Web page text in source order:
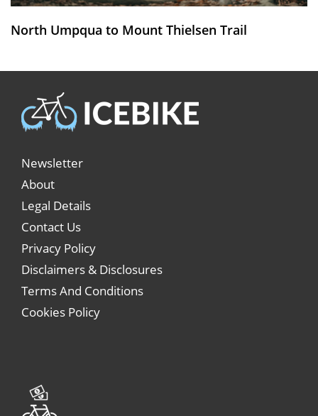
North Umpqua to Mount Thielsen Trail
Newsletter
About
Legal Details
Contact Us
Privacy Policy
Disclaimers & Disclosures
Terms And Conditions
Cookies Policy